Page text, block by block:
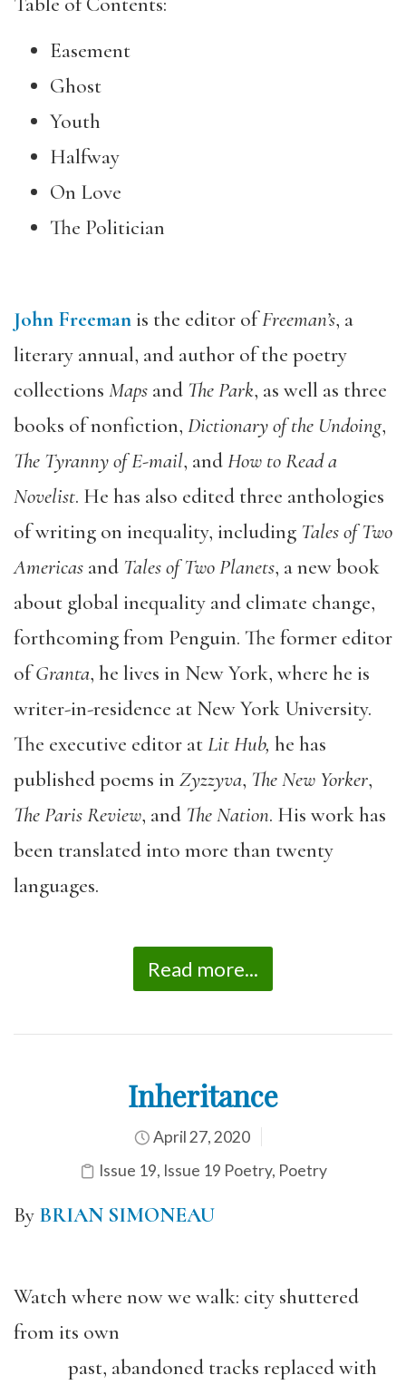
Easement
Ghost
Youth
Halfway
On Love
The Politician
John Freemanis the editor ofFreeman’s, a
literary annual, and author of the poetry
collections Maps and The Park, as well as three
books of nonfiction, Dictionary of the Undoing,
The Tyranny of E-mail, andHow to Read a
Novelist. He has also edited three anthologies
of writing on inequality, including Tales of Two
Americas and Tales of Two Planets, a new book
about global inequality and climate change,
forthcoming from Penguin. The former editor
ofGranta, he lives in New York, where he is
writer-in-residence at New York University.
The executive editor atLit Hub, he has
published poems in Zyzzyva, The New Yorker,
The Paris Review, and The Nation. His work has
been translated into more than twenty
languages.
Read more...
Inheritance
April 27, 2020
Issue 19, Issue 19 Poetry, Poetry
By BRIAN SIMONEAU
Watch where now we walk: city shuttered
from its own
past, abandoned tracks replaced with